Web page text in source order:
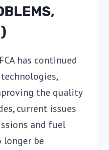
has continued
the quality
current issues
and fuel
be